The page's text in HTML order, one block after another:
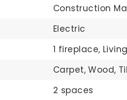
Construction
Electric
1 fireplace,
Carpet, Wood,
2 spaces